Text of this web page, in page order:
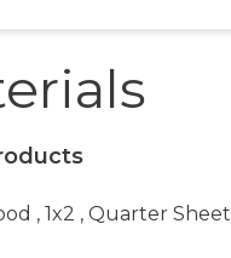
, 1x2 , Quarter Sheet